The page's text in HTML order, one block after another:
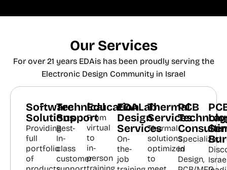
Our Services
For over 21 years EDAis has been proudly serving the
Electronic Design Community in Israel
Software
Solutions
Providing
full
portfolio
of
Technical
Support
Best-
In-
class
customer
Education
From
virtual
to
in-
person
EDALab
Design
Services
On-
the-
job
Thermal
Services
Thermal
solutions
optimized
to
PCB
Specialized
in
Design,